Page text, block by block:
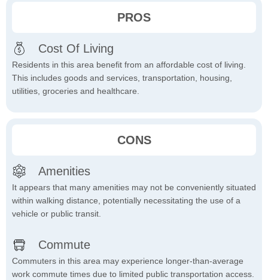
PROS
Cost Of Living
Residents in this area benefit from an affordable cost of living.
This includes goods and services, transportation, housing,
utilities, groceries and healthcare.
CONS
Amenities
It appears that many amenities may not be conveniently situated
within walking distance, potentially necessitating the use of a
vehicle or public transit.
Commute
Commuters in this area may experience longer-than-average
work commute times due to limited public transportation access.